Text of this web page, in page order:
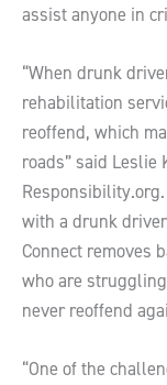
assist anyone in
“When drunk
rehabilitation
reoffend, which
roads” said Leslie
with a drunk
Connect removes
who are
never reoffend
“One of the